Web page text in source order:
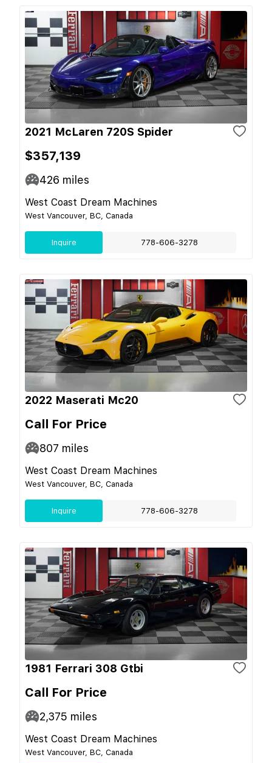
2021 McLaren 720S Spider
$357,139
426 miles
West Coast Dream Machines
West Vancouver, BC, Canada
Inquire 778-606-3278
2022 Maserati Mc20
Call For Price
807 miles
West Coast Dream Machines
West Vancouver, BC, Canada
Inquire 778-606-3278
1981 Ferrari 308 Gtbi
Call For Price
2,375 miles
West Coast Dream Machines
West Vancouver, BC, Canada